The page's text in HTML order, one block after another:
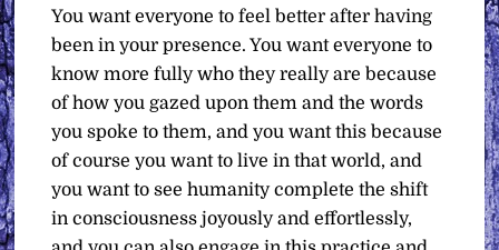
You want everyone to feel better after having
been in your presence. You want everyone to
know more fully who they really are because
of how you gazed upon them and the words
you spoke to them, and you want this because
of course you want to live in that world, and
you want to see humanity complete the shift
in consciousness joyously and effortlessly,